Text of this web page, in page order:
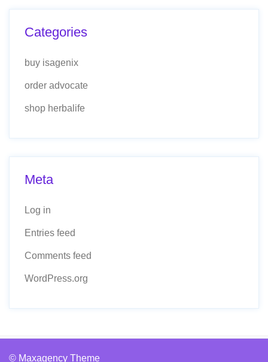
Categories
buy isagenix
order advocate
shop herbalife
Meta
Log in
Entries feed
Comments feed
WordPress.org
© Maxagency Theme